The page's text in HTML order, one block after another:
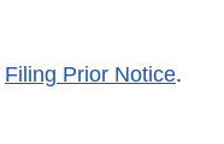
Filing Prior Notice.